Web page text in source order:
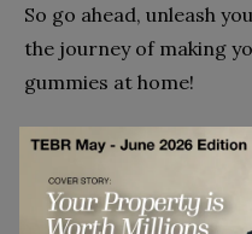
So go ahead, unleash
the journey of making
gummies at home!
Disclaimer: This article contains
promotional purposes and should